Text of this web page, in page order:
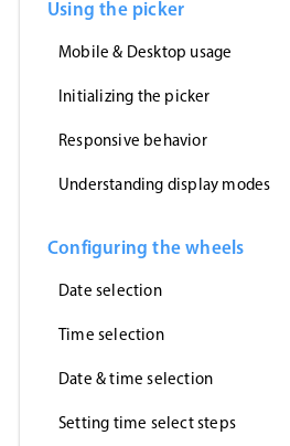
Using the picker
Mobile & Desktop usage
Initializing the picker
Responsive behavior
Understanding display modes
Configuring the wheels
Date selection
Time selection
Date & time selection
Setting time select steps